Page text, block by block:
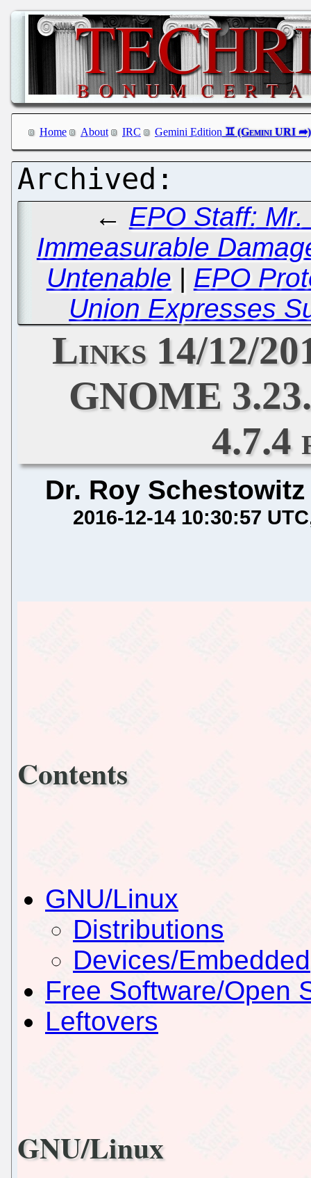
Home About IRC Gemini Edition
← EPO Staff:
Immeasurable
Untenable | EPO
Union Expresses
Links 14/12/
GNOME
4.7.4
Dr. Roy Schestowitz
2016-12-14 10:30:57 UTC
Contents
GNU/Linux
Distributions
Devices/Embedded
Free Software/Open
Leftovers
GNU/Linux